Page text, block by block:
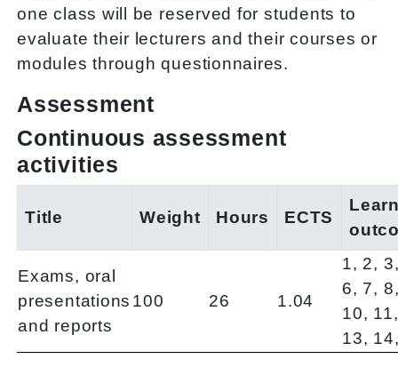
one class will be reserved for students to
evaluate their lecturers and their courses or
modules through questionnaires.
Assessment
Continuous assessment
activities
Title Weight Hours ECTS
Exams, oral
presentations
and reports
100 26 1.04
1, 2,
6, 7,
10,
13,